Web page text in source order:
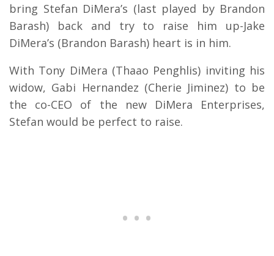
bring Stefan DiMera’s (last played by Brandon
Barash) back and try to raise him up-Jake
DiMera’s (Brandon Barash) heart is in him.
With Tony DiMera (Thaao Penghlis) inviting his
widow, Gabi Hernandez (Cherie Jiminez) to be
the co-CEO of the new DiMera Enterprises,
Stefan would be perfect to raise.